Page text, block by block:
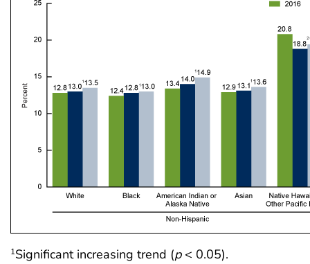
1Significant increasing trend (p< 0.05).